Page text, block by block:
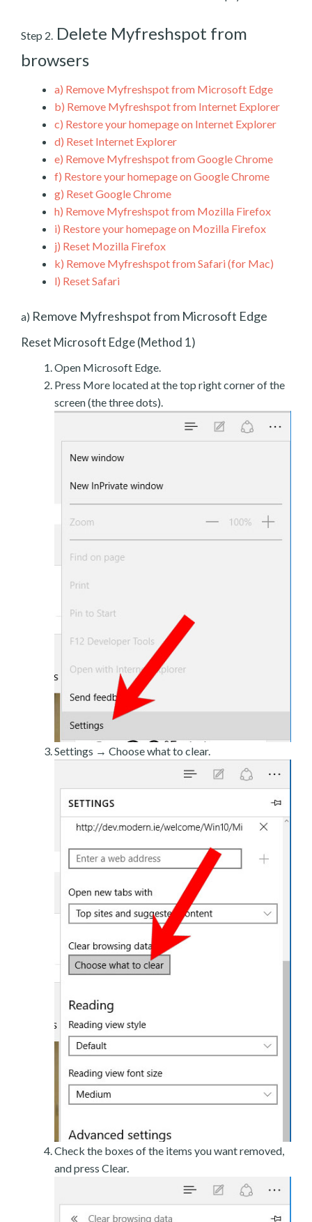
Step 2. Delete Myfreshspot from
browsers
a) Remove Myfreshspot from Microsoft Edge
b) Remove Myfreshspot from Internet Explorer
c) Restore your homepage on Internet Explorer
d) Reset Internet Explorer
e) Remove Myfreshspot from Google Chrome
f) Restore your homepage on Google Chrome
g) Reset Google Chrome
h) Remove Myfreshspot from Mozilla Firefox
i) Restore your homepage on Mozilla Firefox
j) Reset Mozilla Firefox
k) Remove Myfreshspot from Safari (for Mac)
l) Reset Safari
a) Remove Myfreshspot from Microsoft Edge
Reset Microsoft Edge (Method 1)
Open Microsoft Edge.
Press More located at the top right corner of the
screen (the three dots).
Settings → Choose what to clear.
Check the boxes of the items you want removed,
and press Clear.